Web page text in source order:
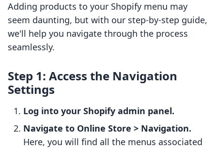
Adding products to your Shopify menu may
seem daunting, but with our step-by-step guide,
we'll help you navigate through the process
seamlessly.
Step 1: Access the Navigation
Settings
Log into your Shopify admin panel.
Navigate to Online Store > Navigation.
Here, you will find all the menus associated